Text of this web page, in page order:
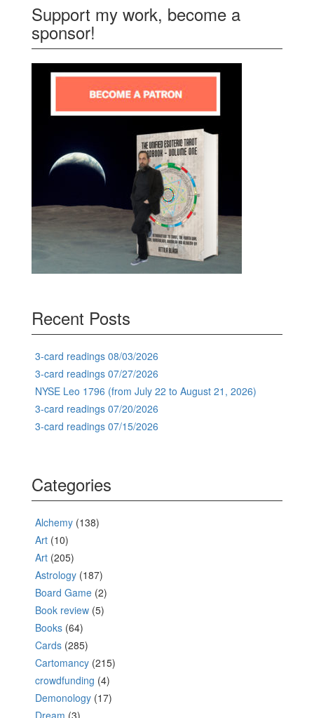
Support my work, become a
sponsor!
Recent Posts
3-card readings 08/03/2026
3-card readings 07/27/2026
NYSE Leo 1796 (from July 22 to August 21, 2026)
3-card readings 07/20/2026
3-card readings 07/15/2026
Categories
Alchemy (138)
Art (10)
Art (205)
Astrology (187)
Board Game (2)
Book review (5)
Books (64)
Cards (285)
Cartomancy (215)
crowdfunding (4)
Demonology (17)
Dream (3)